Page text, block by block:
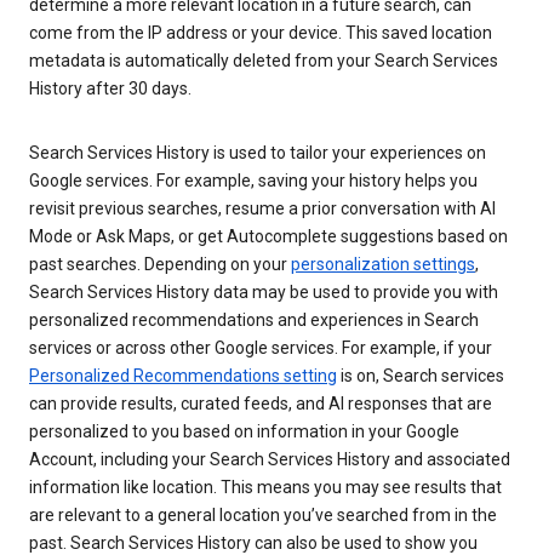
determine a more relevant location in a future search, can
come from the IP address or your device. This saved location
metadata is automatically deleted from your Search Services
History after 30 days.
Search Services History is used to tailor your experiences on
Google services. For example, saving your history helps you
revisit previous searches, resume a prior conversation with AI
Mode or Ask Maps, or get Autocomplete suggestions based on
past searches. Depending on yourpersonalization settings,
Search Services History data may be used to provide you with
personalized recommendations and experiences in Search
services or across other Google services. For example, if your
Personalized Recommendations setting is on, Search services
can provide results, curated feeds, and AI responses that are
personalized to you based on information in your Google
Account, including your Search Services History and associated
information like location. This means you may see results that
are relevant to a general location you’ve searched from in the
past. Search Services History can also be used to show you